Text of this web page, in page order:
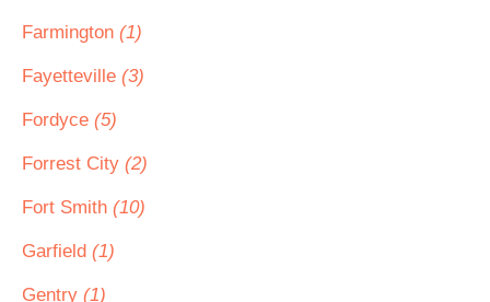
Farmington (1)
Fayetteville (3)
Fordyce (5)
Forrest City (2)
Fort Smith (10)
Garfield (1)
Gentry (1)